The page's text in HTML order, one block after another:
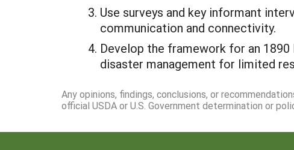
Use surveys and key informant
communication and connectivity.
Develop the framework for an
disaster management for limited
Any opinions, findings, conclusions, or
official USDA or U.S. Government determination or